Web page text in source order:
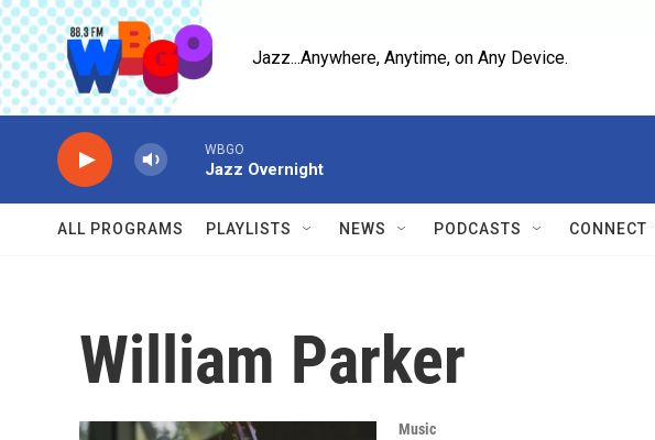
Skip to main content
Jazz...Anywhere, Anytime, on Any Device.
WBGO
Jazz Overnight
ALL PROGRAMS PLAYLISTS NEWS PODCASTS CONNECT
William Parker
Music